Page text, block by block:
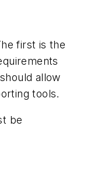
first is the
allow
tools.
be